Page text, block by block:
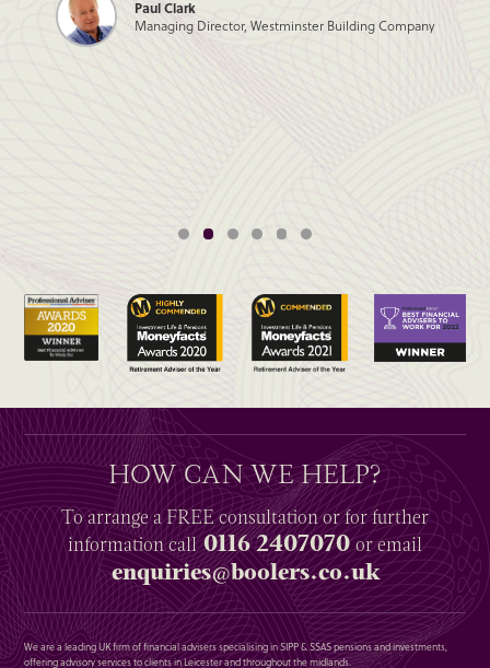
Paul Clark
Managing Director, Westminster Building Company
HOW CAN WE HELP?
To arrange aFREEconsultation or for further
informationcall0116 2407070or email
enquiries@boolers.co.uk
We are a leading UK firm of financial advisers specialising in SIPP & SSAS pensions and investments,
offering advisory services to clients in Leicester and throughout the midlands.